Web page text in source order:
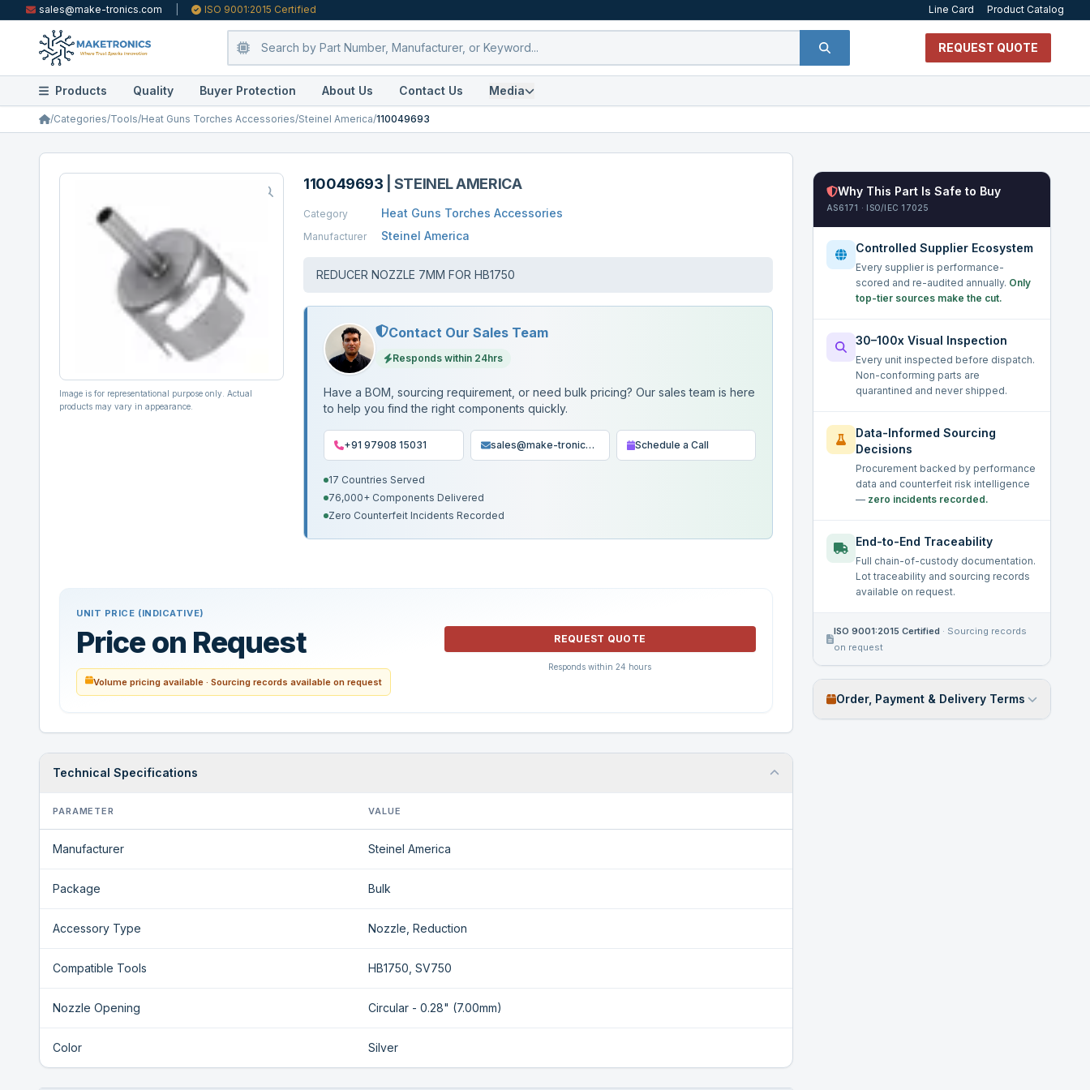
sales@make-tronics.com ISO 9001:2015 Certified Line Card Product Catalog
REQUEST QUOTE
Products Quality Buyer Protection About Us Contact Us Media
/Categories/Tools/Heat Guns Torches Accessories/Steinel America/110049693
Image is for representational purpose only. Actual
products may vary in appearance.
110049693 STEINEL AMERICA
Category Heat Guns Torches Accessories
Manufacturer Steinel America
REDUCER NOZZLE 7MM FOR HB1750
Contact Our Sales Team
Responds within 24hrs
Have a BOM, sourcing requirement, or need bulk pricing? Our sales team is here
to help you find the right components quickly.
+91 97908 15031 sales@make-tronics.com Schedule a Call
17 Countries Served
76,000+ Components Delivered
Zero Counterfeit Incidents Recorded
UNIT PRICE (INDICATIVE)
Price on Request
Volume pricing available · Sourcing records available on request
REQUEST QUOTE
Responds within 24 hours
Technical Specifications
PARAMETER VALUE
Manufacturer Steinel America
Package Bulk
Accessory Type Nozzle, Reduction
Compatible Tools HB1750, SV750
Nozzle Opening Circular - 0.28" (7.00mm)
Color Silver
Why This Part Is Safe to Buy
AS6171 · ISO/IEC 17025
Controlled Supplier Ecosystem
Every supplier is performance-
scored and re-audited annually. Only
top-tier sources make the cut.
30–100x Visual Inspection
Every unit inspected before dispatch.
Non-conforming parts are
quarantined and never shipped.
Data-Informed Sourcing
Decisions
Procurement backed by performance
data and counterfeit risk intelligence
— zero incidents recorded.
End-to-End Traceability
Full chain-of-custody documentation.
Lot traceability and sourcing records
available on request.
ISO 9001:2015 Certified · Sourcing records
on request
Order, Payment & Delivery Terms